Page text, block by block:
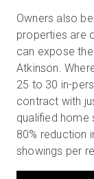
Owners also
properties are
can expose
Atkinson.
25 to 30 in-
contract with
qualified home
80% reduction
showings per